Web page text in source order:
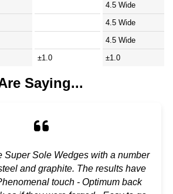
±1.0
4.5 Wide
4.5 Wide
4.5 Wide
±1.0
Saying...
Super Sole Wedges with a number
and graphite. The results have
touch - Optimum back